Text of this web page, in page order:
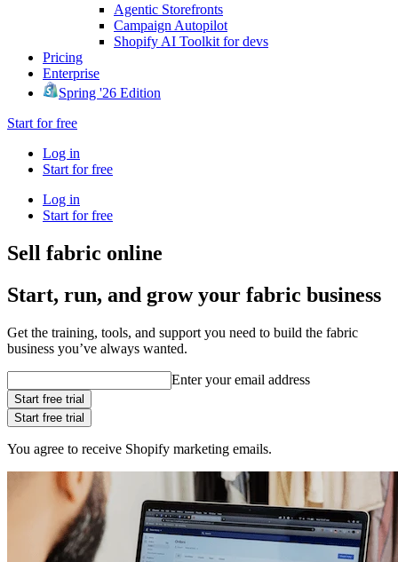
Agentic Storefronts
Campaign Autopilot
Shopify AI Toolkit for devs
Pricing
Enterprise
Spring '26 Edition
Start for free
Log in
Start for free
Log in
Start for free
Sell fabric online
Start, run, and grow your fabric business
Get the training, tools, and support you need to build the fabric
business you’ve always wanted.
Enter your email address
Start free trial
Start free trial
You agree to receive Shopify marketing emails.